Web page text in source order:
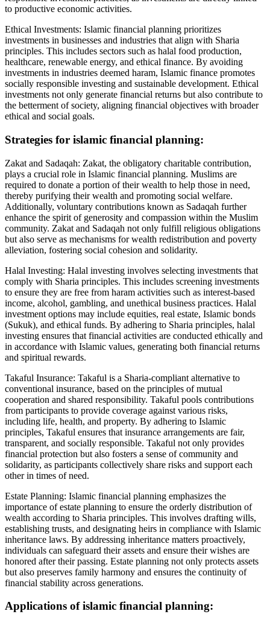
to productive economic activities.
Ethical Investments: Islamic financial planning prioritizes
investments in businesses and industries that align with Sharia
principles. This includes sectors such as halal food production,
healthcare, renewable energy, and ethical finance. By avoiding
investments in industries deemed haram, Islamic finance promotes
socially responsible investing and sustainable development. Ethical
investments not only generate financial returns but also contribute to
the betterment of society, aligning financial objectives with broader
ethical and social goals.
Strategies for islamic financial planning:
Zakat and Sadaqah: Zakat, the obligatory charitable contribution,
plays a crucial role in Islamic financial planning. Muslims are
required to donate a portion of their wealth to help those in need,
thereby purifying their wealth and promoting social welfare.
Additionally, voluntary contributions known as Sadaqah further
enhance the spirit of generosity and compassion within the Muslim
community. Zakat and Sadaqah not only fulfill religious obligations
but also serve as mechanisms for wealth redistribution and poverty
alleviation, fostering social cohesion and solidarity.
Halal Investing: Halal investing involves selecting investments that
comply with Sharia principles. This includes screening investments
to ensure they are free from haram activities such as interest-based
income, alcohol, gambling, and unethical business practices. Halal
investment options may include equities, real estate, Islamic bonds
(Sukuk), and ethical funds. By adhering to Sharia principles, halal
investing ensures that financial activities are conducted ethically and
in accordance with Islamic values, generating both financial returns
and spiritual rewards.
Takaful Insurance: Takaful is a Sharia-compliant alternative to
conventional insurance, based on the principles of mutual
cooperation and shared responsibility. Takaful pools contributions
from participants to provide coverage against various risks,
including life, health, and property. By adhering to Islamic
principles, Takaful ensures that insurance arrangements are fair,
transparent, and socially responsible. Takaful not only provides
financial protection but also fosters a sense of community and
solidarity, as participants collectively share risks and support each
other in times of need.
Estate Planning: Islamic financial planning emphasizes the
importance of estate planning to ensure the orderly distribution of
wealth according to Sharia principles. This involves drafting wills,
establishing trusts, and designating heirs in compliance with Islamic
inheritance laws. By addressing inheritance matters proactively,
individuals can safeguard their assets and ensure their wishes are
honored after their passing. Estate planning not only protects assets
but also preserves family harmony and ensures the continuity of
financial stability across generations.
Applications of islamic financial planning: